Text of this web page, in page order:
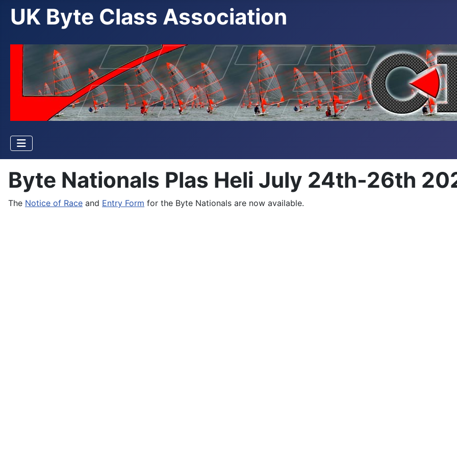
UK Byte Class Association
Byte Nationals Plas Heli July 24th-26th
The Notice of Race and Entry Form for the Byte Nationals are now available.